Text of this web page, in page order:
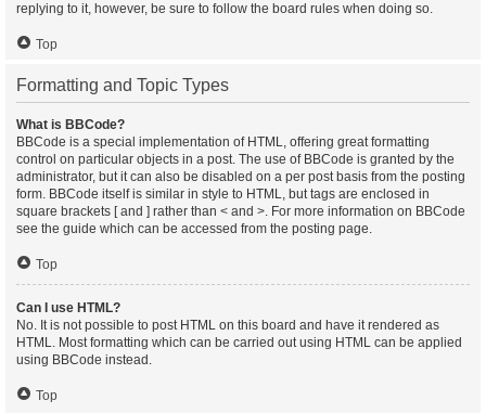
replying to it, however, be sure to follow the board rules when doing so.
Top
Formatting and Topic Types
What is BBCode?
BBCode is a special implementation of HTML, offering great formatting
control on particular objects in a post. The use of BBCode is granted by the
administrator, but it can also be disabled on a per post basis from the posting
form. BBCode itself is similar in style to HTML, but tags are enclosed in
square brackets [ and ] rather than < and >. For more information on BBCode
see the guide which can be accessed from the posting page.
Top
Can I use HTML?
No. It is not possible to post HTML on this board and have it rendered as
HTML. Most formatting which can be carried out using HTML can be applied
using BBCode instead.
Top